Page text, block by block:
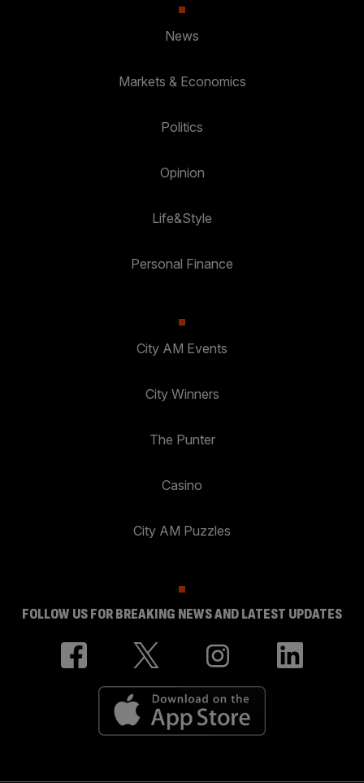
News
Markets & Economics
Politics
Opinion
Life&Style
Personal Finance
City AM Events
City Winners
The Punter
Casino
City AM Puzzles
FOLLOW US FOR BREAKING NEWS AND LATEST UPDATES